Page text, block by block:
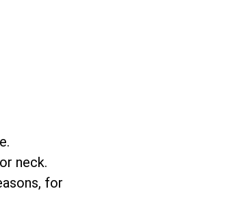
neck.
for